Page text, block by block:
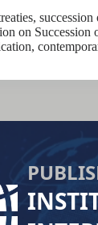
succession
on Succession